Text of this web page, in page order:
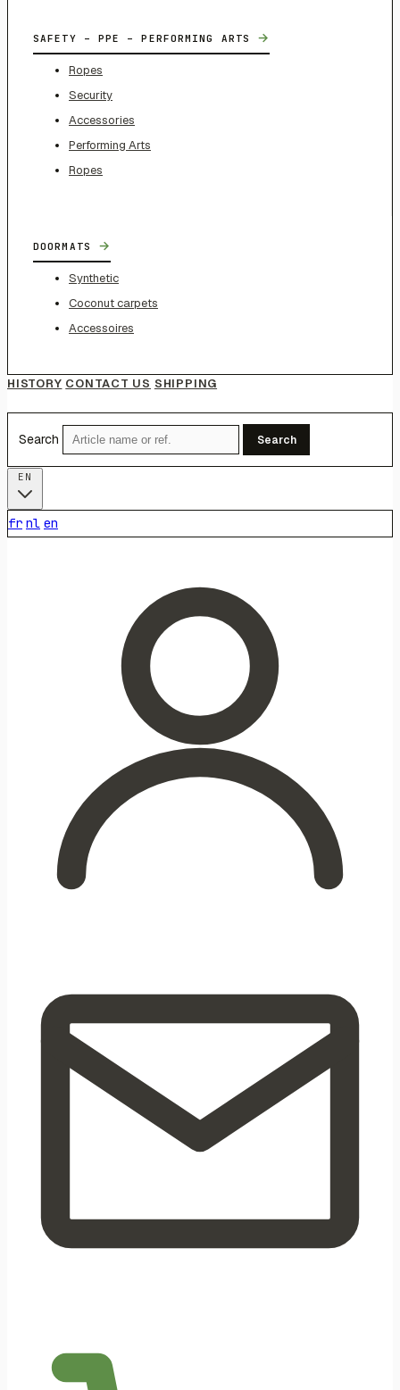
SAFETY – PPE – PERFORMING ARTS →
Ropes
Security
Accessories
Performing Arts
Ropes
DOORMATS →
Synthetic
Coconut carpets
Accessoires
HISTORY CONTACT US SHIPPING
Search Search
fr nl en